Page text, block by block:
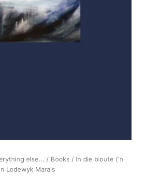
else... / Books / In die bloute (‘n
Lodewyk Marais